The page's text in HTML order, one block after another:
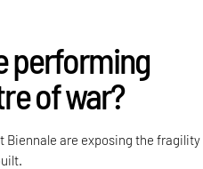
performing
of war?
Biennale are exposing the